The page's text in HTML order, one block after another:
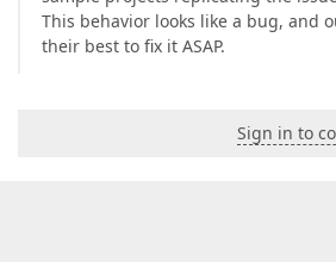
This behavior looks like a bug, and
their best to fix it ASAP.
Sign in to